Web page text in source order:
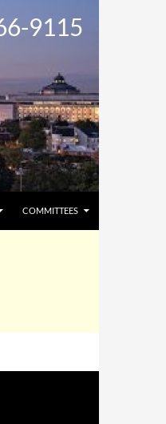
9115
COMMITTEES